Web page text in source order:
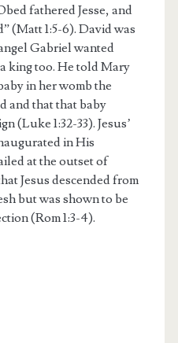
fathered Jesse, and
(Matt 1:5-6). David was
Gabriel wanted
king too. He told Mary
in her womb the
and that that baby
(Luke 1:32-33). Jesus’
in His
at the outset of
Jesus descended from
but was shown to be
(Rom 1:3-4).